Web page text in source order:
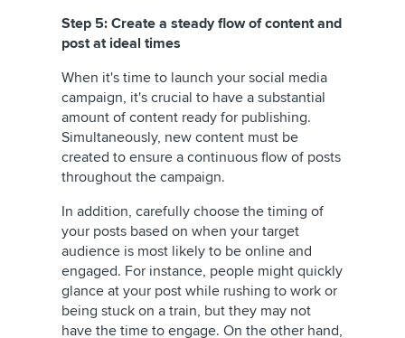
Step 5: Create a steady flow of content and
post at ideal times
When it's time to launch your social media
campaign, it's crucial to have a substantial
amount of content ready for publishing.
Simultaneously, new content must be
created to ensure a continuous flow of posts
throughout the campaign.
In addition, carefully choose the timing of
your posts based on when your target
audience is most likely to be online and
engaged. For instance, people might quickly
glance at your post while rushing to work or
being stuck on a train, but they may not
have the time to engage. On the other hand,